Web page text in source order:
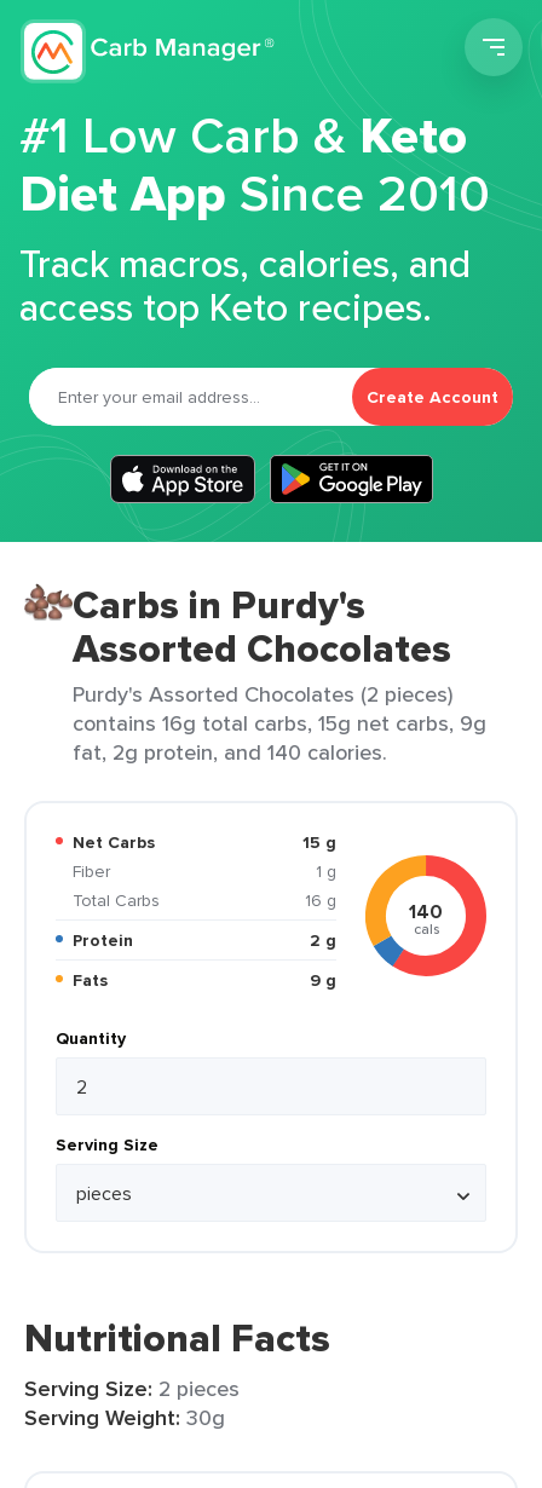
#1 Low Carb &Keto
Diet App Since 2010
Track macros, calories, and
access top Keto recipes.
Create Account
Carbs in Purdy's
Assorted Chocolates
Purdy's Assorted Chocolates (2 pieces)
contains 16g total carbs, 15g net carbs, 9g
fat, 2g protein, and 140 calories.
Net Carbs
15 g
Fiber
1 g
Total Carbs
16 g
Protein
2 g
Fats
9 g
140
cals
Quantity
Serving Size
Nutritional Facts
Serving Size: 2 pieces
Serving Weight: 30g